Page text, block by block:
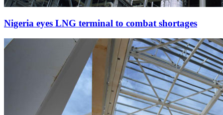
Nigeria eyes LNG terminal to combat shortages